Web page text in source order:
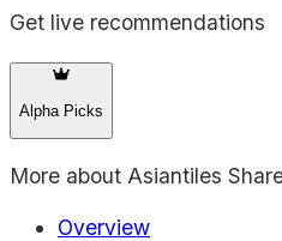
Get live recommendations
Alpha Picks
More about Asiantiles
Overview